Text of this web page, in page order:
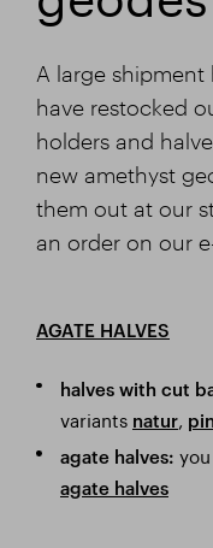
A large shipment
have restocked
holders and
new amethyst
them out at our
an order on our
AGATE HALVES
halves with cut
variants natur,
agate halves:
agate halves